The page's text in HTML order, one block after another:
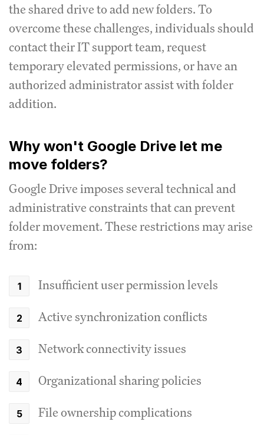
the shared drive to add new folders. To
overcome these challenges, individuals should
contact their IT support team, request
temporary elevated permissions, or have an
authorized administrator assist with folder
addition.
Why won't Google Drive let me
move folders?
Google Drive imposes several technical and
administrative constraints that can prevent
folder movement. These restrictions may arise
from:
Insufficient user permission levels
Active synchronization conflicts
Network connectivity issues
Organizational sharing policies
File ownership complications